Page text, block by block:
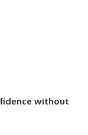
without